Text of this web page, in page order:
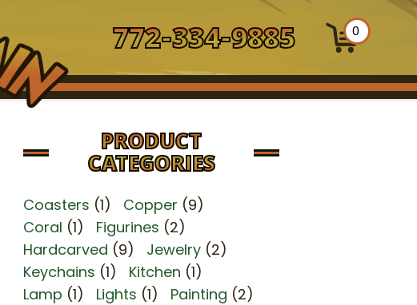
772-334-9885 0
PRODUCT
CATEGORIES
Coasters (1) Copper (9)
Coral (1) Figurines (2)
Hardcarved (9) Jewelry (2)
Keychains (1) Kitchen (1)
Lamp (1) Lights (1) Painting (2)